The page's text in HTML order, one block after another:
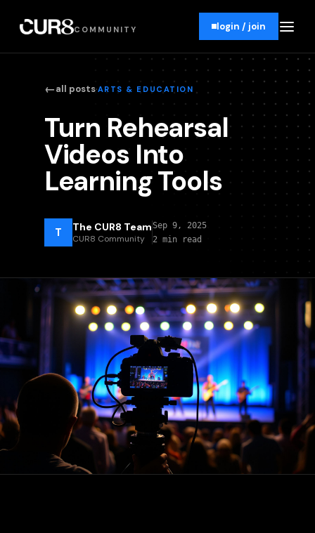
COMMUNITY login / join
←all posts·ARTS & EDUCATION
Turn Rehearsal
Videos Into
Learning Tools
T The CUR8 Team
CUR8 Community
Sep 9, 2025
2 min read